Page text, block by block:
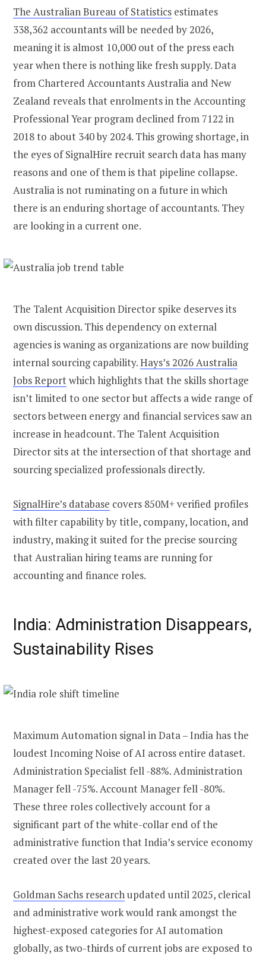
The Australian Bureau of Statistics estimates
338,362 accountants will be needed by 2026,
meaning it is almost 10,000 out of the press each
year when there is nothing like fresh supply. Data
from Chartered Accountants Australia and New
Zealand reveals that enrolments in the Accounting
Professional Year program declined from 7122 in
2018 to about 340 by 2024. This growing shortage, in
the eyes of SignalHire recruit search data has many
reasons and one of them is that pipeline collapse.
Australia is not ruminating on a future in which
there is an enduring shortage of accountants. They
are looking in a current one.
The Talent Acquisition Director spike deserves its
own discussion. This dependency on external
agencies is waning as organizations are now building
internal sourcing capability.Hays’s 2026 Australia
Jobs Reportwhich highlights that the skills shortage
isn’t limited to one sector but affects a wide range of
sectors between energy and financial services saw an
increase in headcount. The Talent Acquisition
Director sits at the intersection of that shortage and
sourcing specialized professionals directly.
SignalHire’s database covers 850M+ verified profiles
with filter capability by title, company, location, and
industry, making it suited for the precise sourcing
that Australian hiring teams are running for
accounting and finance roles.
India: Administration Disappears,
Sustainability Rises
Maximum Automation signal in Data – India has the
loudest Incoming Noise of AI across entire dataset.
Administration Specialist fell -88%. Administration
Manager fell -75%. Account Manager fell -80%.
These three roles collectively account for a
significant part of the white-collar end of the
administrative function that India’s service economy
created over the last 20 years.
Goldman Sachs researchupdated until 2025, clerical
and administrative work would rank amongst the
highest-exposed categories for AI automation
globally, as two-thirds of current jobs are exposed to